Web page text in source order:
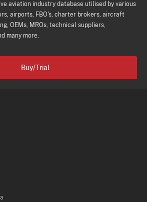
aviation industry database utilised by various
airports, FBO's, charter brokers, aircraft
OEMs, MROs, technical suppliers,
many more.
Buy/Trial